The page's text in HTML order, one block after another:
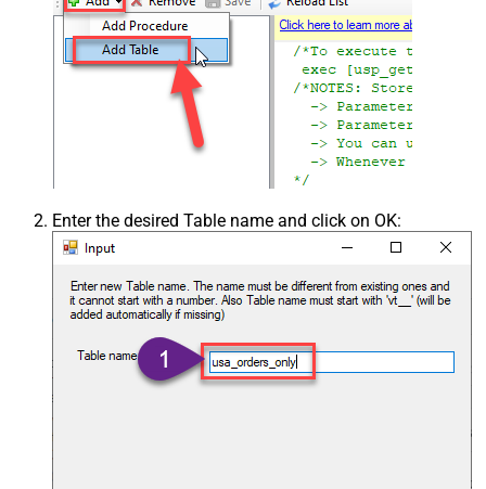
Csv - Allow comments (i.e. line
starts with # treat as comment and
skip line)
False
Csv - Comment Character
Csv - Ignore Blank Lines
Csv - Skip Empty Records
Csv - Trim Fields
False
Csv - Ignore Quotes
Xml - ElementsToTreatAsArray
Enter the desired Table name and click on OK: